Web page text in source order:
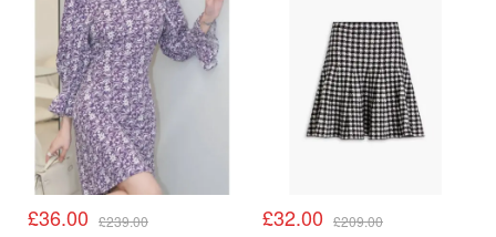
£36.00 £239.00 £32.00 £209.00